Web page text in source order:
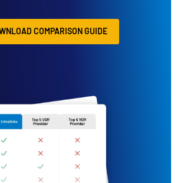
COMPARISON GUIDE